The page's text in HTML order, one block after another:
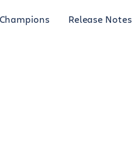
Champions Release Notes